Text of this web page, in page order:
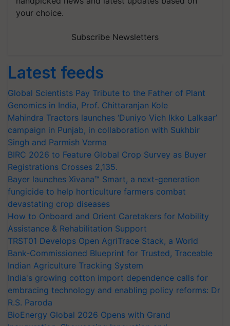
your choice.
Subscribe Newsletters
Latest feeds
Global Scientists Pay Tribute to the Father of Plant
Genomics in India, Prof. Chittaranjan Kole
Mahindra Tractors launches ‘Duniyo Vich Ikko Lalkaar’
campaign in Punjab, in collaboration with Sukhbir
Singh and Parmish Verma
BIRC 2026 to Feature Global Crop Survey as Buyer
Registrations Crosses 2,135.
Bayer launches Xivana™ Smart, a next-generation
fungicide to help horticulture farmers combat
devastating crop diseases
How to Onboard and Orient Caretakers for Mobility
Assistance & Rehabilitation Support
TRST01 Develops Open AgriTrace Stack, a World
Bank-Commissioned Blueprint for Trusted, Traceable
Indian Agriculture Tracking System
India's growing cotton import dependence calls for
embracing technology and enabling policy reforms: Dr
R.S. Paroda
BioEnergy Global 2026 Opens with Grand